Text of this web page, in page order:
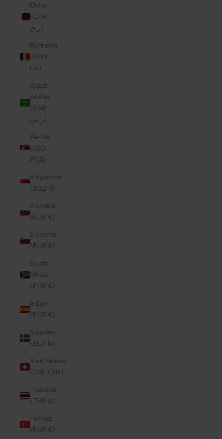
Qatar
(QAR
ر.ق)
Romania
(RON
Lei)
Saudi
Arabia
(SAR
ر.س)
Serbia
(RSD
РСД)
Singapore
(SGD $)
Slovakia
(EUR €)
Slovenia
(EUR €)
South
Africa
(EUR €)
Spain
(EUR €)
Sweden
(SEK kr)
Switzerland
(CHF CHF)
Thailand
(THB ฿)
Türkiye
(EUR €)